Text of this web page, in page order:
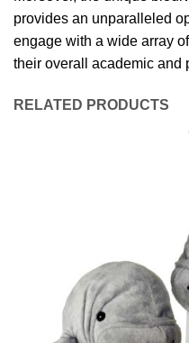
provides an unparalleled
engage with a wide array
their overall academic and
RELATED PRODUCTS